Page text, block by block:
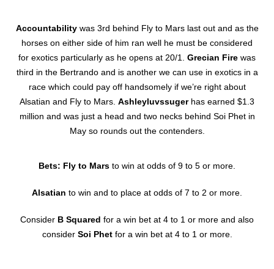
Accountabilitywas 3rd behind Fly to Mars last out and as the
horses on either side of him ran well he must be considered
for exotics particularly as he opens at 20/1. Grecian Fire was
third in the Bertrando and is another we can use in exotics in a
race which could pay off handsomely if we’re right about
Alsatian and Fly to Mars. Ashleyluvssugerhas earned $1.3
million and was just a head and two necks behind Soi Phet in
May so rounds out the contenders.
Bets: Fly to Mars to win at odds of 9 to 5 or more.
Alsatian to win and to place at odds of 7 to 2 or more.
Consider B Squared for a win bet at 4 to 1 or more and also
consider Soi Phetfor a win bet at 4 to 1 or more.